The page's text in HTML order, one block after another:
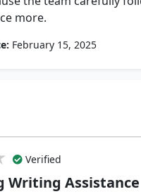
more.
February 15, 2025
Verified
Writing Assistance